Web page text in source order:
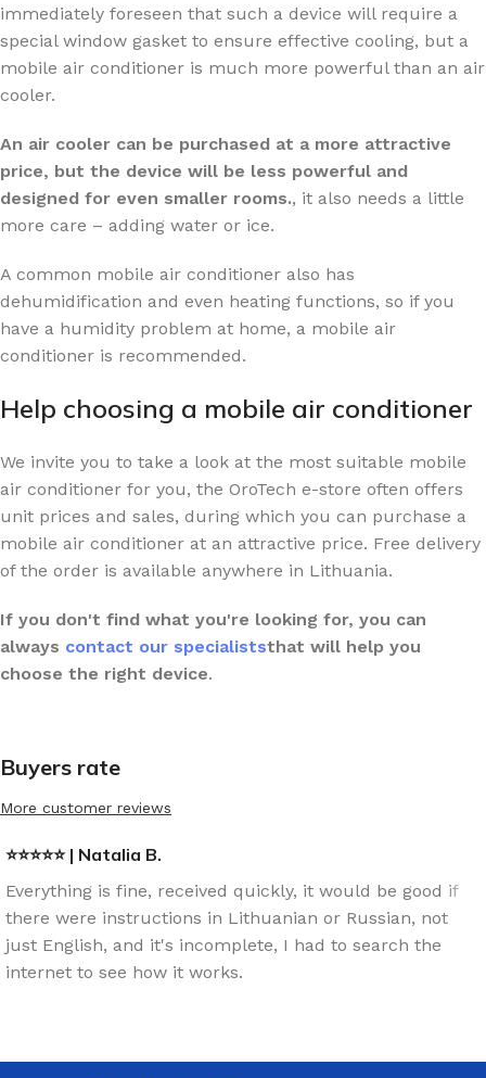
immediately foreseen that such a device will require a
special window gasket to ensure effective cooling, but a
mobile air conditioner is much more powerful than an air
cooler.
An air cooler can be purchased at a more attractive
price, but the device will be less powerful and
designed for even smaller rooms., it also needs a little
more care – adding water or ice.
A common mobile air conditioner also has
dehumidification and even heating functions, so if you
have a humidity problem at home, a mobile air
conditioner is recommended.
Help choosing a mobile air conditioner
We invite you to take a look at the most suitable mobile
air conditioner for you, the OroTech e-store often offers
unit prices and sales, during which you can purchase a
mobile air conditioner at an attractive price. Free delivery
of the order is available anywhere in Lithuania.
If you don't find what you're looking for, you can
always contact our specialiststhat will help you
choose the right device.
Buyers rate
More customer reviews
⭐⭐⭐⭐⭐ | Natalia B.
Everything is fine, received quickly, it would be good if
there were instructions in Lithuanian or Russian, not
just English, and it's incomplete, I had to search the
internet to see how it works.